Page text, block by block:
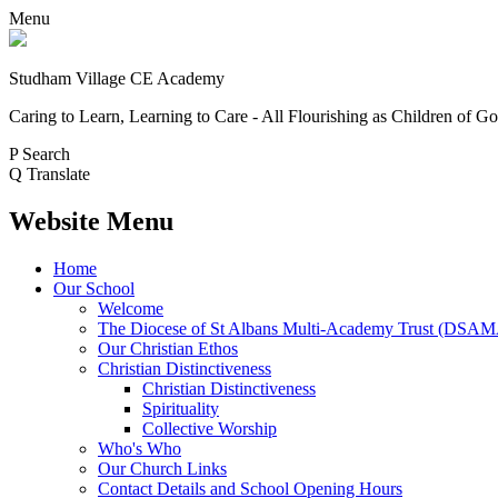
Menu
Studham Village CE Academy
Caring to Learn, Learning to Care - All Flourishing as Children of
P Search
Q Translate
Website Menu
Home
Our School
Welcome
The Diocese of St Albans Multi-Academy Trust
Our Christian Ethos
Christian Distinctiveness
Christian Distinctiveness
Spirituality
Collective Worship
Who's Who
Our Church Links
Contact Details and School Opening Hours